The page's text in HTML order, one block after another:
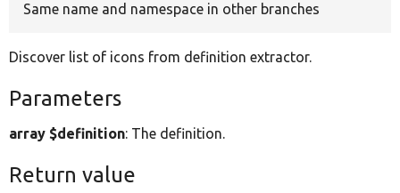
Same name and namespace in other branches
Discover list of icons from definition extractor.
Parameters
array $definition: The definition.
Return value